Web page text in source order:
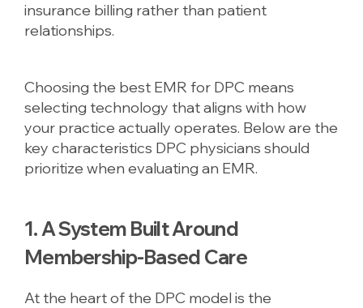
insurance billing rather than patient
relationships.
Choosing the best EMR for DPC means
selecting technology that aligns with how
your practice actually operates. Below are the
key characteristics DPC physicians should
prioritize when evaluating an EMR.
1. A System Built Around
Membership-Based Care
At the heart of the DPC model is the